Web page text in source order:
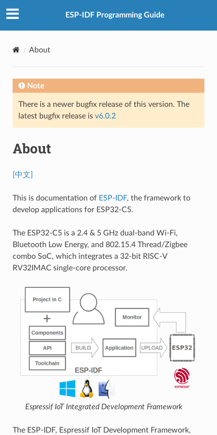
ESP-IDF Programming Guide
About
Note
There is a newer bugfix release of this version. The
latest bugfix release is v6.0.2
About
[中文]
This is documentation of ESP-IDF, the framework to
develop applications for ESP32-C5.
The ESP32-C5 is a 2.4 & 5 GHz dual-band Wi-Fi,
Bluetooth Low Energy, and 802.15.4 Thread/Zigbee
combo SoC, which integrates a 32-bit RISC-V
RV32IMAC single-core processor.
Espressif IoT Integrated Development Framework
The ESP-IDF, Espressif IoT Development Framework,